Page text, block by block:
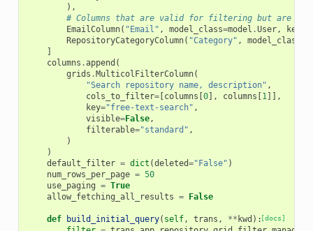
),
# Columns that are valid for filtering but are
EmailColumn( "Email" , model_class=model .User, key
RepositoryCategoryColumn( "Category" , model_class
]
columns .append (
grids .MulticolFilterColumn(
"Search repository name, description" ,
cols_to_filter=[columns [0], columns [1]],
key="free-text-search" ,
visible=False,
filterable="standard" ,
)
)
default_filter = dict (deleted="False" )
num_rows_per_page = 50
use_paging = True
allow_fetching_all_results = False
[docs]
def build_initial_query( self, trans , ** kwd ):